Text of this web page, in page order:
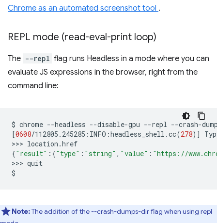
Chrome as an automated screenshot tool .
REPL mode (read-eval-print loop)
The --repl flag runs Headless in a mode where you can
evaluate JS expressions in the browser, right from the
command line:
$ chrome --headless --disable-gpu --repl --crash-
[0608/112805.245285:INFO:headless_shell.cc(278)]
>>>
{"result" : {"type" : "string" , "value" : "https://
>>> quit
Note:The addition of the --crash-dumps-dir flag when using repl